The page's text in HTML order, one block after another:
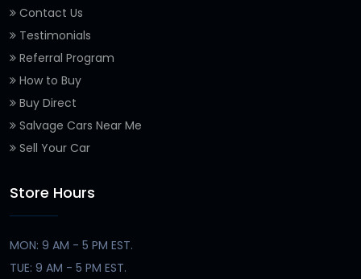
Contact Us
Testimonials
Referral Program
How to Buy
Buy Direct
Salvage Cars Near Me
Sell Your Car
Store Hours
MON: 9 AM - 5 PM EST.
TUE: 9 AM - 5 PM EST.